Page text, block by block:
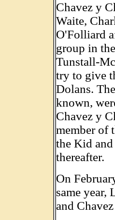
Chavez y
Waite,
O'Folliard
group in
Tunstall-
try to give
Dolans.
known,
Chavez y
member of
the Kid
thereafter.
On
same year,
and